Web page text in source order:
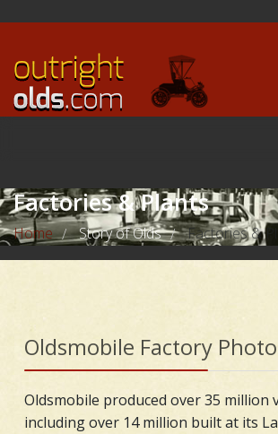
Factories & Plants
Home / Story of Olds / Factories &
Oldsmobile Factory
Oldsmobile produced over 35 million
including over 14 million built at its